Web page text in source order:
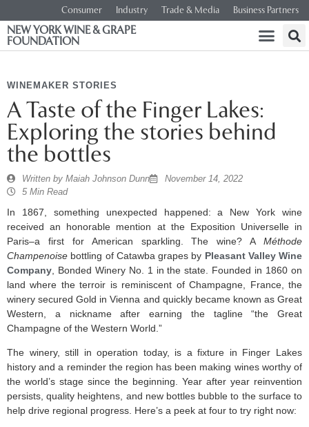
Consumer Industry Trade & Media Business Partners
NEW YORK WINE & GRAPE
FOUNDATION
WINEMAKER STORIES
A Taste of the Finger Lakes:
Exploring the stories behind
the bottles
Written by Maiah Johnson Dunn
November 14, 2022
5 Min Read
In 1867, something unexpected happened: a New York wine
received an honorable mention at the Exposition Universelle in
Paris–a first for American sparkling. The wine? A Méthode
Champenoise bottling of Catawba grapes by Pleasant Valley Wine
Company , Bonded Winery No. 1 in the state. Founded in 1860 on
land where the terroir is reminiscent of Champagne, France, the
winery secured Gold in Vienna and quickly became known as Great
Western, a nickname after earning the tagline “the Great
Champagne of the Western World.”
The winery, still in operation today, is a fixture in Finger Lakes
history and a reminder the region has been making wines worthy of
the world’s stage since the beginning. Year after year reinvention
persists, quality heightens, and new bottles bubble to the surface to
help drive regional progress. Here’s a peek at four to try right now: